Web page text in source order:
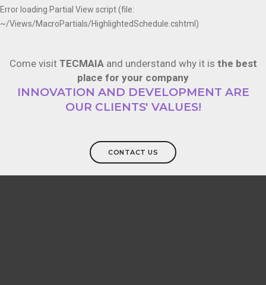
Error loading Partial View script (file:
~/Views/MacroPartials/HighlightedSchedule.cshtml)
Come visit TECMAIAand understand why it is the best
place for your company
INNOVATION AND DEVELOPMENT ARE
OUR CLIENTS' VALUES!
CONTACT US